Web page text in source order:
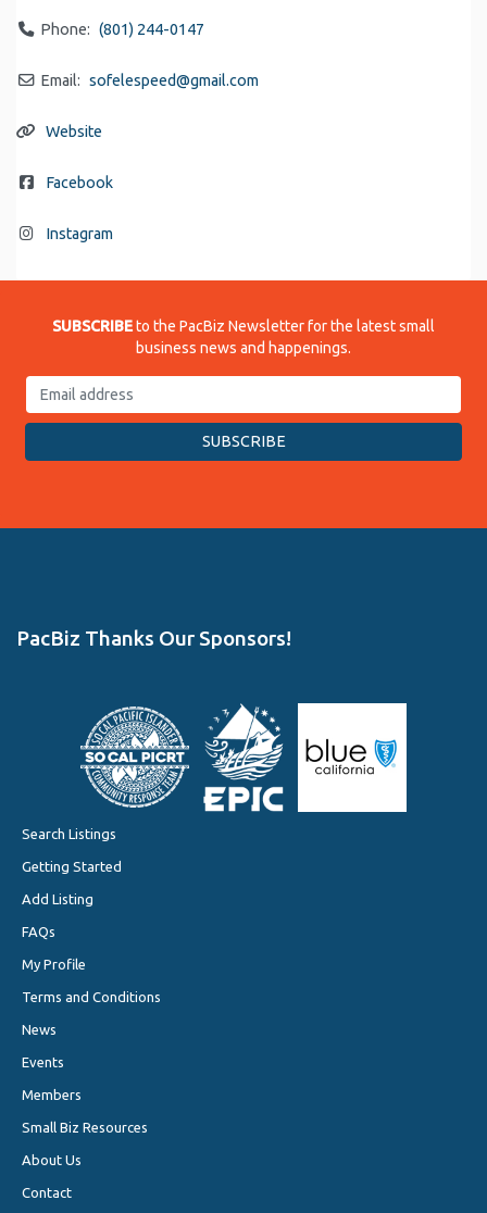
Phone: (801) 244-0147
Email: sofelespeed@gmail.com
Website
Facebook
Instagram
SUBSCRIBEto the PacBiz Newsletter for the latest small
business news and happenings.
PacBiz Thanks Our Sponsors!
Search Listings
Getting Started
Add Listing
FAQs
My Profile
Terms and Conditions
News
Events
Members
Small Biz Resources
About Us
Contact